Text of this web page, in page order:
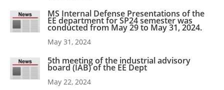
MS Internal Defense Presentations of the
EE department for SP24 semester was
conducted from May 29 to May 31, 2024.
May 31, 2024
5th meeting of the industrial advisory
board (IAB) of the EE Dept
May 22, 2024